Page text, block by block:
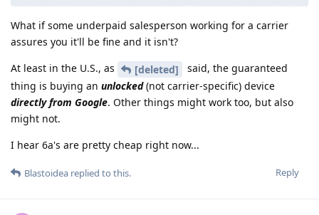
What if some underpaid salesperson working for a carrier
assures you it'll be fine and it isn't?
At least in the U.S., as
[deleted]
said, the guaranteed
thing is buying an unlocked(not carrier-specific) device
directly from Google. Other things might work too, but also
might not.
I hear 6a's are pretty cheap right now...
Reply
Blastoidea replied to this.